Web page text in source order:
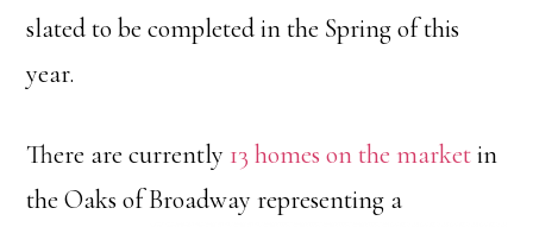
slated to be completed in the Spring of this
year.
There are currently 13 homes on the marketin
the Oaks of Broadway representing a